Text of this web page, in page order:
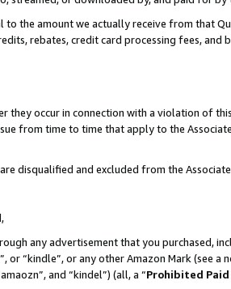
to the amount we actually receive from that
rebates, credit card processing fees, and
occur in connection with a violation of
from time to time that apply to the
disqualified and excluded from the
any advertisement that you purchased,
“kindle”, or any other Amazon Mark (see
and “kindel”) (all, a “Prohibited Paid